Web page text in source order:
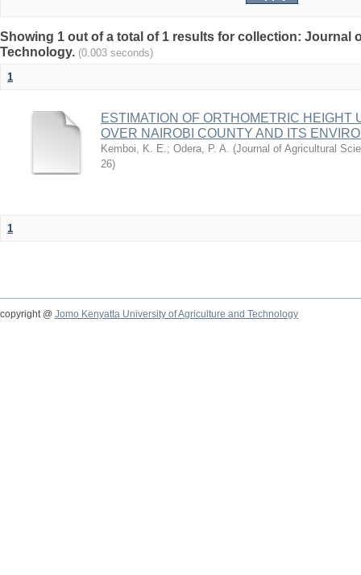
Showing 1 out of a total of 1 results for collection: Journal
Technology. (0.003 seconds)
1
ESTIMATION OF ORTHOMETRIC HEIGHT
OVER NAIROBI COUNTY AND ITS
Kemboi, K. E.; Odera, P. A. (Journal of Agricultural
26)
1
copyright @ Jomo Kenyatta University of Agriculture and Technology